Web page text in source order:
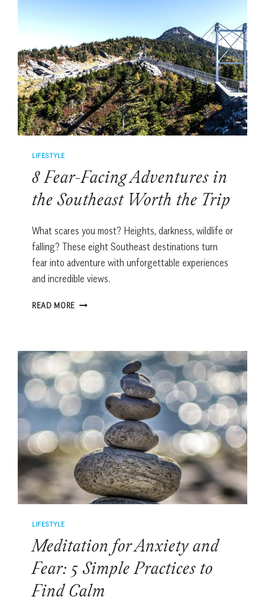
ALL
4
WINNING
HANDS?
LIFESTYLE
8 Fear-Facing Adventures in
the Southeast Worth the Trip
What scares you most? Heights, darkness, wildlife or
falling? These eight Southeast destinations turn
fear into adventure with unforgettable experiences
and incredible views.
READ MORE
IN
THE
SOUTHEAST
WORTH
THE
TRIP
LIFESTYLE
Meditation for Anxiety and
Fear: 5 Simple Practices to
Find Calm